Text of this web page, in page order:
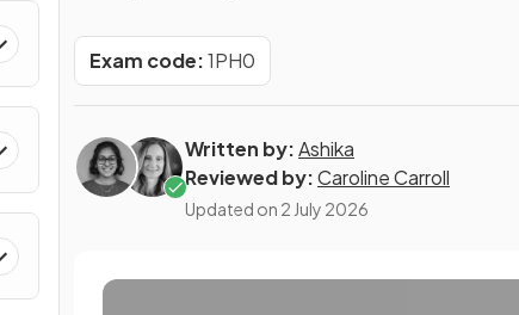
Exam code:1PH0
Written by:Ashika
Reviewed by:Caroline Carroll
Updated on 2 July 2026